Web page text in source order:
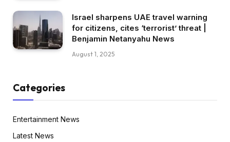
Israel sharpens UAE travel warning
for citizens, cites ‘terrorist’ threat |
Benjamin Netanyahu News
August 1, 2025
Categories
Entertainment News
Latest News